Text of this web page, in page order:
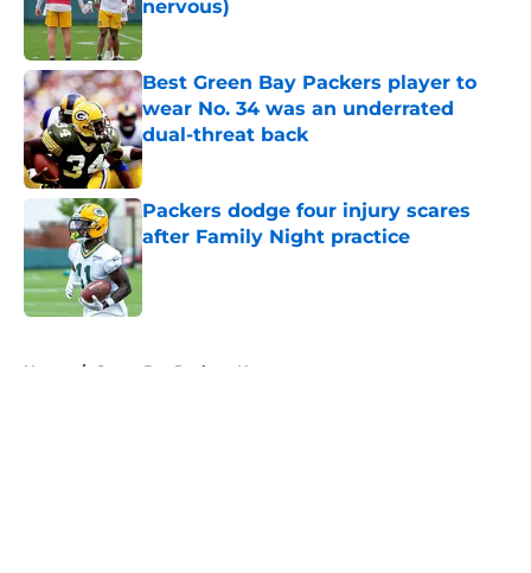
nervous)
Published by on Invalid Date
Best Green Bay Packers player to
wear No. 34 was an underrated
dual-threat back
Published by on Invalid Date
Packers dodge four injury scares
after Family Night practice
Published by on Invalid Date
Home / Green Bay Packers News